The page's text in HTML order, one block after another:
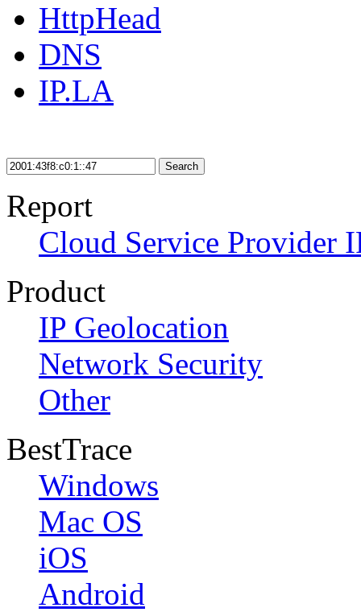
HttpHead
DNS
IP.LA
Search
Report
Cloud Service Provider
Product
IP Geolocation
Network Security
Other
BestTrace
Windows
Mac OS
iOS
Android